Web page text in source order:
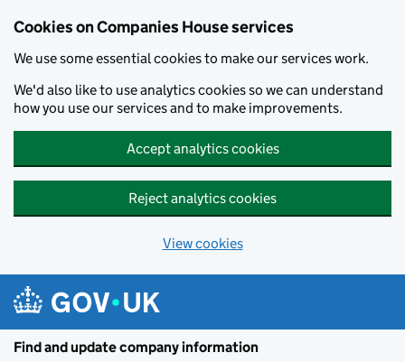
Cookies on Companies House services
We use some essential cookies to make our services work.
We'd also like to use analytics cookies so we can understand
how you use our services and to make improvements.
Accept analytics cookies
Reject analytics cookies
View cookies
Find and update company information